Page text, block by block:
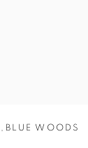
, BLUE WOODS